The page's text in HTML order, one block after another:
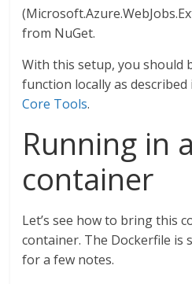
from NuGet.
With this setup, you should
function locally as
Core Tools.
Running in
container
Let’s see how to bring this
container. The Dockerfile is
for a few notes.